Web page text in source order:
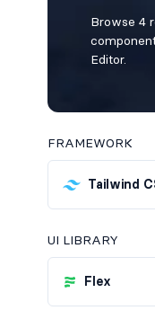
Browse 4
Editor.
FRAMEWORK
Tailwind
UI LIBRARY
Flex